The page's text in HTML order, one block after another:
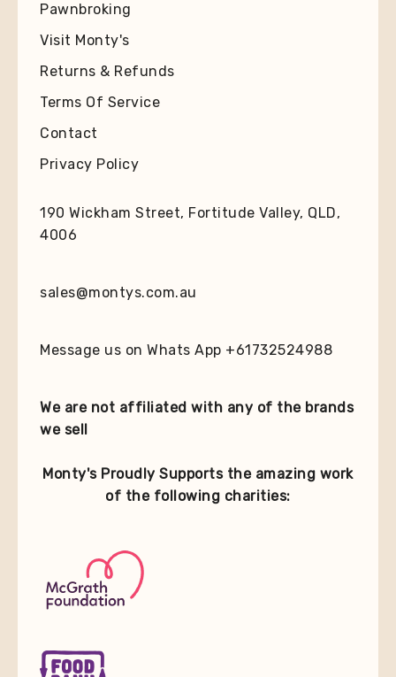
Pawnbroking
Visit Monty's
Returns & Refunds
Terms Of Service
Contact
Privacy Policy
190 Wickham Street, Fortitude Valley, QLD,
4006
sales@montys.com.au
Message us on Whats App +61732524988
We are not affiliated with any of the brands
we sell
Monty's Proudly Supports the amazing work
of the following charities: